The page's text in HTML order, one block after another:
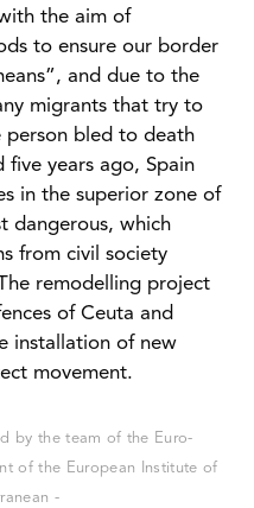
the aim of
to ensure our border
and due to the
migrants that try to
person bled to death
five years ago, Spain
in the superior zone of
dangerous, which
from civil society
remodelling project
of Ceuta and
installation of new
movement.
by the team of the Euro-
of the European Institute of
-